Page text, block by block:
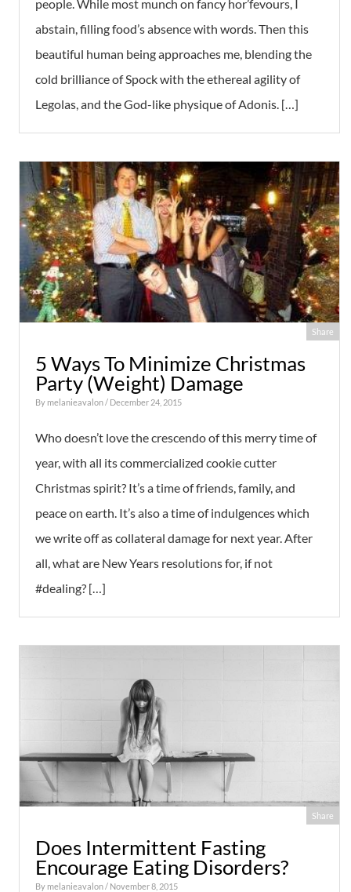
people. While most munch on fancy hor’fevours, I
abstain, filling food’s absence with words. Then this
beautiful human being approaches me, blending the
cold brilliance of Spock with the ethereal agility of
Legolas, and the God-like physique of Adonis. […]
Share
5 Ways To Minimize Christmas
Party (Weight) Damage
By melanieavalon/ December 24, 2015
Who doesn’t love the crescendo of this merry time of
year, with all its commercialized cookie cutter
Christmas spirit? It’s a time of friends, family, and
peace on earth. It’s also a time of indulgences which
we write off as collateral damage for next year. After
all, what are New Years resolutions for, if not
#dealing? […]
Share
Does Intermittent Fasting
Encourage Eating Disorders?
By melanieavalon/ November 8, 2015